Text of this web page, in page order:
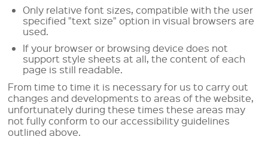
Only relative font sizes, compatible with the user
specified "text size" option in visual browsers are
used.
If your browser or browsing device does not
support style sheets at all, the content of each
page is still readable.
From time to time it is necessary for us to carry out
changes and developments to areas of the website,
unfortunately during these times these areas may
not fully conform to our accessibility guidelines
outlined above.